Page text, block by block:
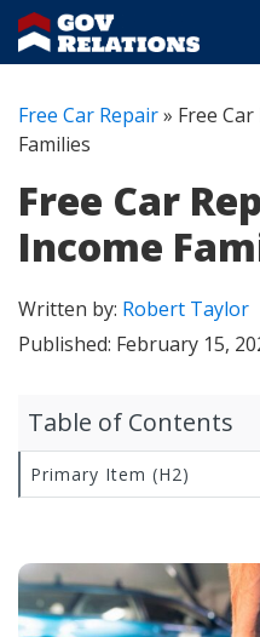
Free Car Repair» Free
Families
Free Car
Income
Written by: Robert Taylor
Published: February 15,
Table of Contents
Primary Item (H2)